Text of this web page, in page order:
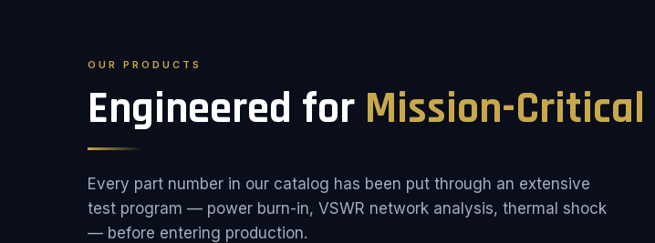
OUR PRODUCTS
Engineered for Mission-Critical
Every part number in our catalog has been put through an extensive
test program — power burn-in, VSWR network analysis, thermal shock
— before entering production.